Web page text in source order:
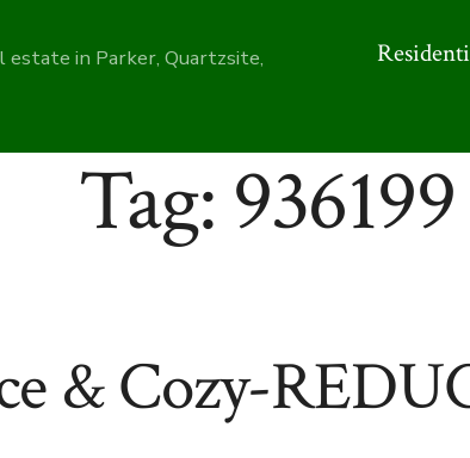
estate in Parker, Quartzsite,
Tag: 936199
& Cozy-